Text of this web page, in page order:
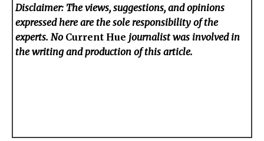
Disclaimer: The views, suggestions, and opinions
expressed here are the sole responsibility of the
experts. No Current Hue journalist was involved in
the writing and production of this article.